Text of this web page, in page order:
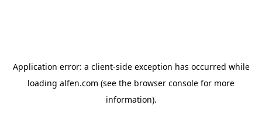
Application error: a client-side exception has occurred while
loading alfen.com (see the browser console for more
information).